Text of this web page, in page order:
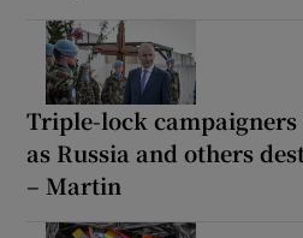
Triple-lock
as Russia and others
– Martin